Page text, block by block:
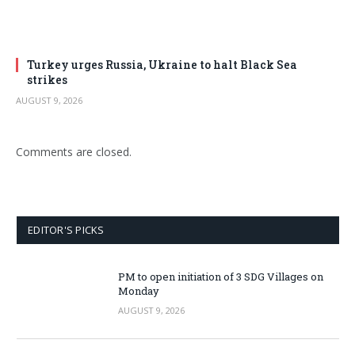
Turkey urges Russia, Ukraine to halt Black Sea
strikes
AUGUST 9, 2026
Comments are closed.
EDITOR'S PICKS
PM to open initiation of 3 SDG Villages on
Monday
AUGUST 9, 2026